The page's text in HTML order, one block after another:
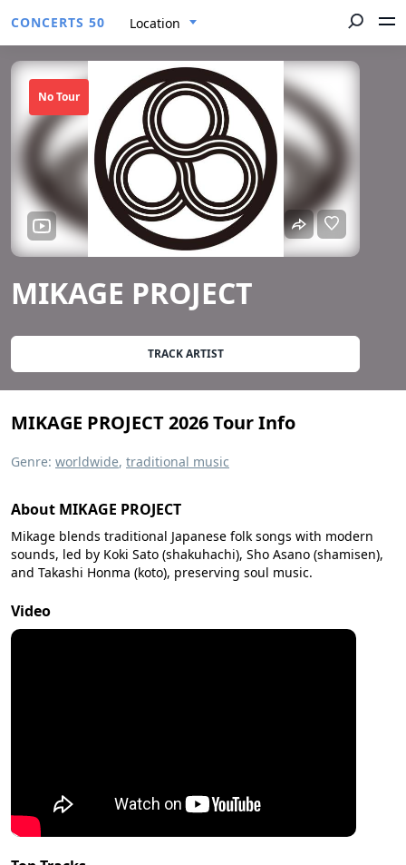
CONCERTS 50 Location
MIKAGE PROJECT
No Tour
TRACK ARTIST
MIKAGE PROJECT 2026 Tour Info
Genre: worldwide, traditional music
About MIKAGE PROJECT
Mikage blends traditional Japanese folk songs with modern
sounds, led by Koki Sato (shakuhachi), Sho Asano (shamisen),
and Takashi Honma (koto), preserving soul music.
Video